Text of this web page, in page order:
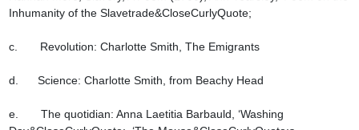
Inhumanity of the Slavetrade&CloseCurlyQuote;
c.       Revolution: Charlotte Smith, The Emigrants
d.      Science: Charlotte Smith, from Beachy Head
e.       The quotidian: Anna Laetitia Barbauld, ‘Washing